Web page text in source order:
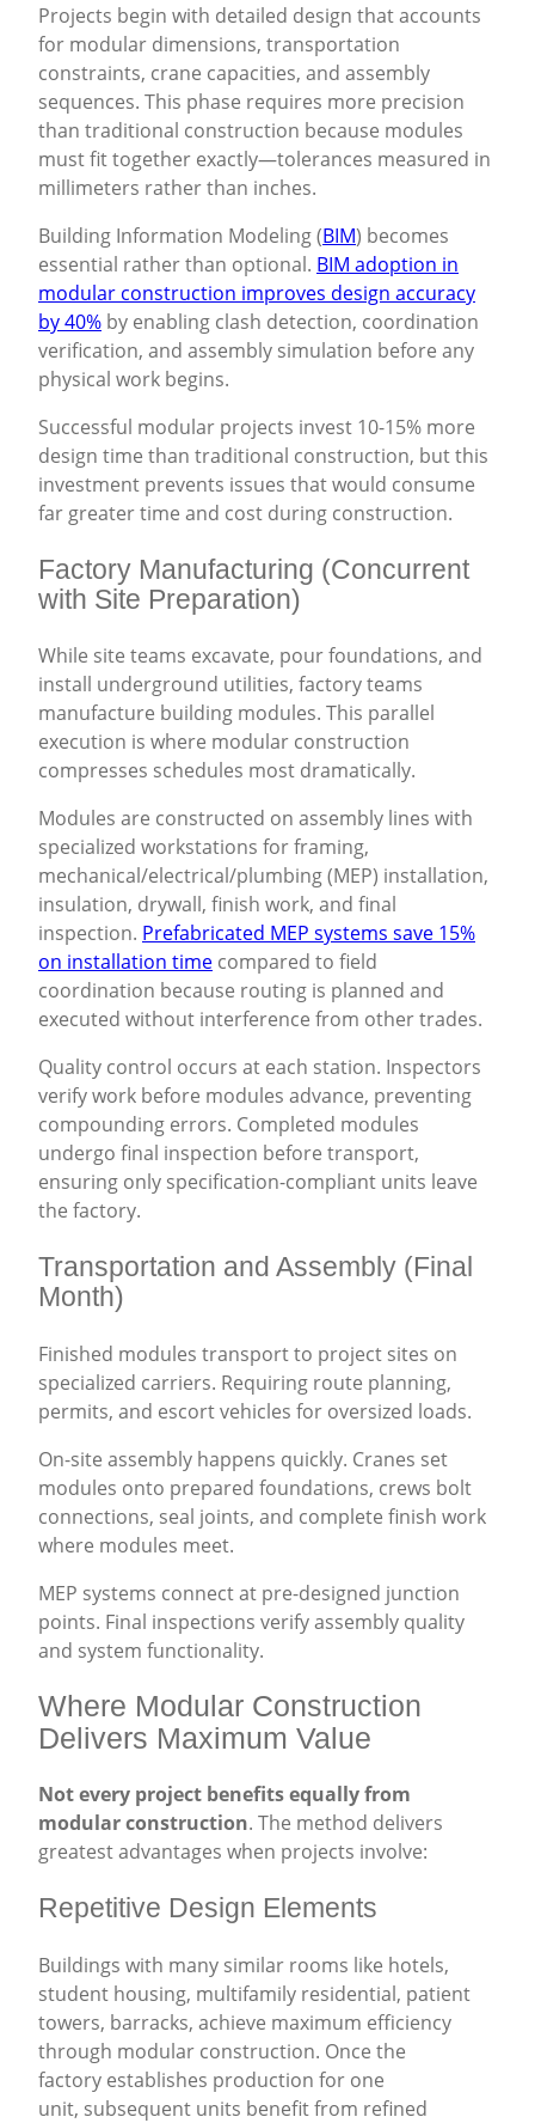
Projects begin with detailed design that accounts
for modular dimensions, transportation
constraints, crane capacities, and assembly
sequences. This phase requires more precision
than traditional construction because modules
must fit together exactly—tolerances measured in
millimeters rather than inches.
Building Information Modeling (BIM) becomes
essential rather than optional. BIM adoption in
modular construction improves design accuracy
by 40% by enabling clash detection, coordination
verification, and assembly simulation before any
physical work begins.
Successful modular projects invest 10-15% more
design time than traditional construction, but this
investment prevents issues that would consume
far greater time and cost during construction.
Factory Manufacturing (Concurrent
with Site Preparation)
While site teams excavate, pour foundations, and
install underground utilities, factory teams
manufacture building modules. This parallel
execution is where modular construction
compresses schedules most dramatically.
Modules are constructed on assembly lines with
specialized workstations for framing,
mechanical/electrical/plumbing (MEP) installation,
insulation, drywall, finish work, and final
inspection. Prefabricated MEP systems save 15%
on installation time compared to field
coordination because routing is planned and
executed without interference from other trades.
Quality control occurs at each station. Inspectors
verify work before modules advance, preventing
compounding errors. Completed modules
undergo final inspection before transport,
ensuring only specification-compliant units leave
the factory.
Transportation and Assembly (Final
Month)
Finished modules transport to project sites on
specialized carriers. Requiring route planning,
permits, and escort vehicles for oversized loads.
On-site assembly happens quickly. Cranes set
modules onto prepared foundations, crews bolt
connections, seal joints, and complete finish work
where modules meet.
MEP systems connect at pre-designed junction
points. Final inspections verify assembly quality
and system functionality.
Where Modular Construction
Delivers Maximum Value
Not every project benefits equally from
modular construction. The method delivers
greatest advantages when projects involve:
Repetitive Design Elements
Buildings with many similar rooms like hotels,
student housing, multifamily residential, patient
towers, barracks, achieve maximum efficiency
through modular construction. Once the
factory establishes production for one
unit, subsequent units benefit from refined